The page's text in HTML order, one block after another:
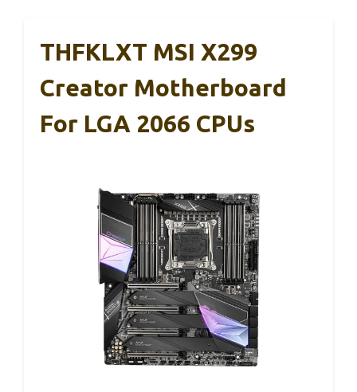
THFKLXT MSI X299
Creator Motherboard
For LGA 2066 CPUs